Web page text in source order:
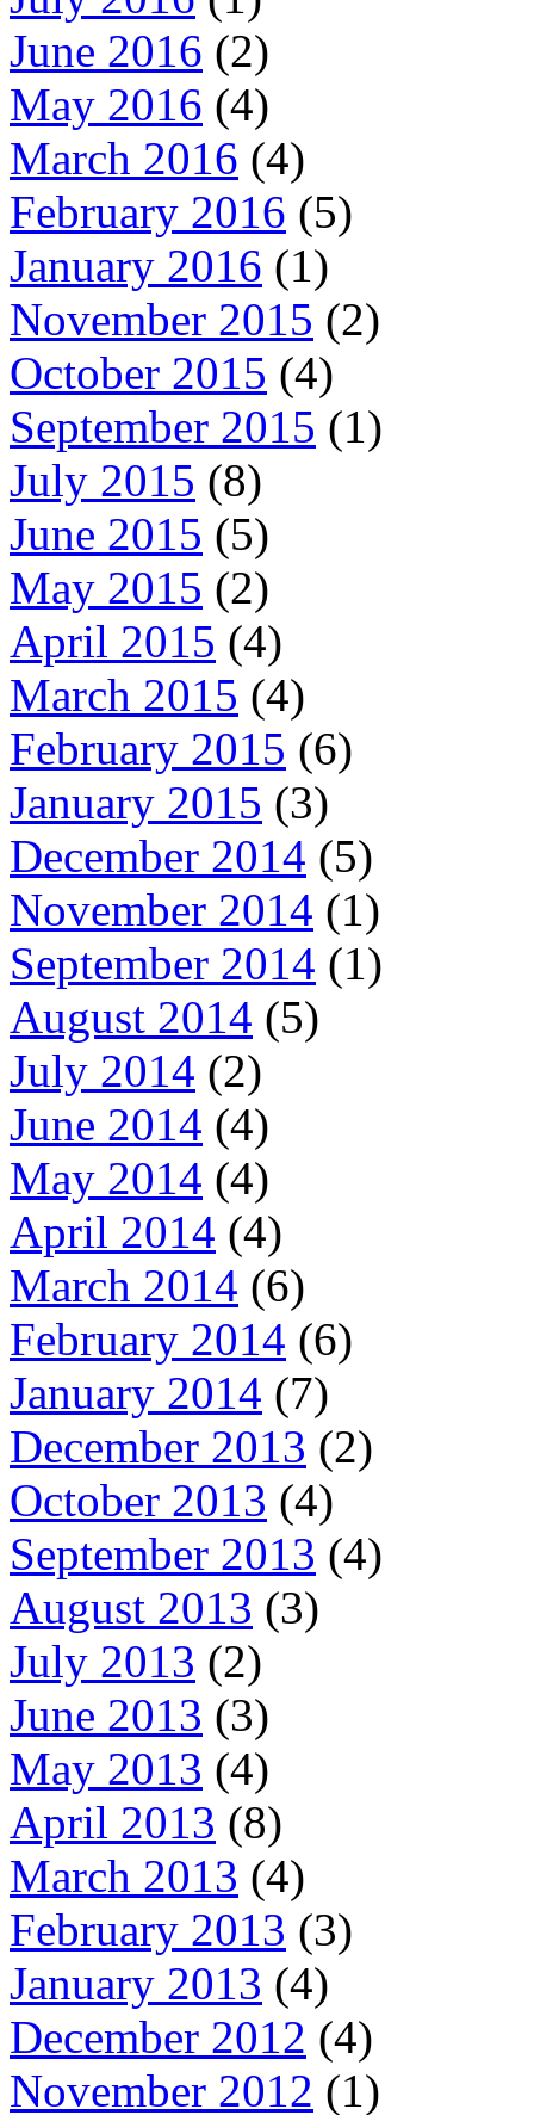
June 2016 (2)
May 2016 (4)
March 2016 (4)
February 2016 (5)
January 2016 (1)
November 2015 (2)
October 2015 (4)
September 2015 (1)
July 2015 (8)
June 2015 (5)
May 2015 (2)
April 2015 (4)
March 2015 (4)
February 2015 (6)
January 2015 (3)
December 2014 (5)
November 2014 (1)
September 2014 (1)
August 2014 (5)
July 2014 (2)
June 2014 (4)
May 2014 (4)
April 2014 (4)
March 2014 (6)
February 2014 (6)
January 2014 (7)
December 2013 (2)
October 2013 (4)
September 2013 (4)
August 2013 (3)
July 2013 (2)
June 2013 (3)
May 2013 (4)
April 2013 (8)
March 2013 (4)
February 2013 (3)
January 2013 (4)
December 2012 (4)
November 2012 (1)